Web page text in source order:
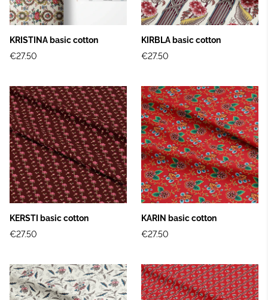
KRISTINA basic cotton
€27.50
KIRBLA basic cotton
€27.50
KERSTI basic cotton
€27.50
KARIN basic cotton
€27.50